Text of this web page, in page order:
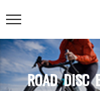
ROAD DISC